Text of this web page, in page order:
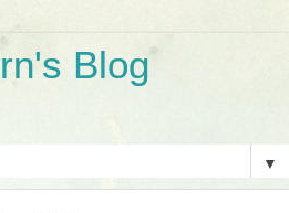
Blog
▼